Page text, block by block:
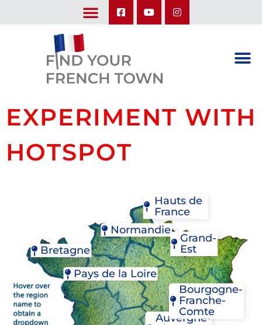
EXPERIMENT WITH
HOTSPOT
Hauts de
France
Normandie
BAGNOLES-DE-L'ORNE
BRICQUEBEC
FÉCAMP
GRANVILLE
YVETOT
Bretagne
CONCARNEAU
DOL-DE-BRETAGNE
JOSSELIN
PAIMPOL
PLOËRMEL
Pays de la Loire
NANTES
SAUMUR
Auvergne-
Bourgogne-
Franche-
Comte
Grand-
Est
COLMAR
STRASBOURG